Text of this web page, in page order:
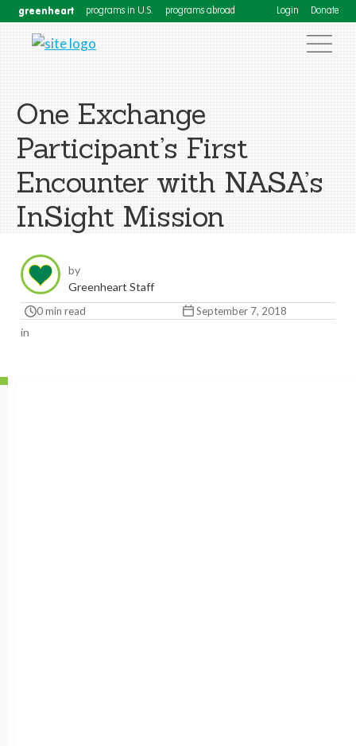
greenheart programs in U.S. programs abroad Login Donate
One Exchange
Participant’s First
Encounter with NASA’s
InSight Mission
by
Greenheart Staff
0 min read September 7, 2018
in